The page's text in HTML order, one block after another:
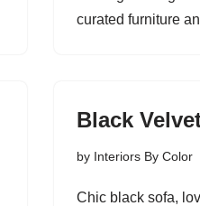
curated furniture
Black
by Interiors By Color
Chic black sofa,